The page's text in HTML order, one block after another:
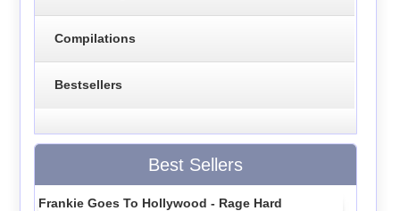
Compilations
Bestsellers
Best Sellers
Frankie Goes To Hollywood - Rage Hard